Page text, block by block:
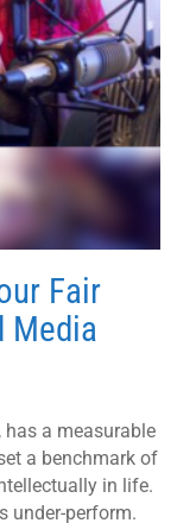
Fair
Media
has a measurable
a benchmark of
in life.
under-perform.